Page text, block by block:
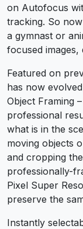
on Autofocus
tracking. So
a gymnast or
focused images,
Featured on
has now
Object Framing
professional
what is in the
moving objects
and cropping
professionally-
Pixel Super
preserve the
Instantly